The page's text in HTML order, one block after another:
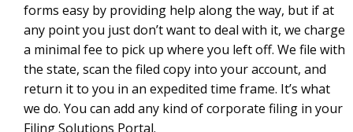
forms easy by providing help along the way, but if at
any point you just don’t want to deal with it, we charge
a minimal fee to pick up where you left off. We file with
the state, scan the filed copy into your account, and
return it to you in an expedited time frame. It’s what
we do. You can add any kind of corporate filing in your
Filing Solutions Portal.